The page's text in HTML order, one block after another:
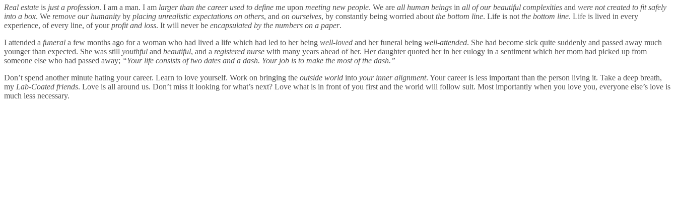
Real estate is just a profession. I am a man. I am larger than the career used to define me upon meeting new people. We are all human beings in all of our beautiful complexities and were not created to fit safely
into a box. We remove our humanity by placing unrealistic expectations on others, and on ourselves, by constantly being worried about the bottom line. Life is not the bottom line. Life is lived in every
experience, of every line, of yourprofit and loss. It will never be encapsulated by the numbers on a paper.
I attended a funeral a few months ago for a woman who had lived a life which had led to her being well-loved and her funeral being well-attended. She had become sick quite suddenly and passed away much
younger than expected. She was still youthful and beautiful, and a registered nurse with many years ahead of her. Her daughter quoted her in her eulogy in a sentiment which her mom had picked up from
someone else who had passed away; “Your life consists of two dates and a dash. Your job is to make the most of the dash.”
Don’t spend another minute hating your career. Learn to love yourself. Work on bringing the outside world into your inner alignment. Your career is less important than the person living it. Take a deep breath,
my Lab-Coated friends. Love is all around us. Don’t miss it looking for what’s next? Love what is in front of you first and the world will follow suit. Most importantly when you love you, everyone else’s love is
much less necessary.